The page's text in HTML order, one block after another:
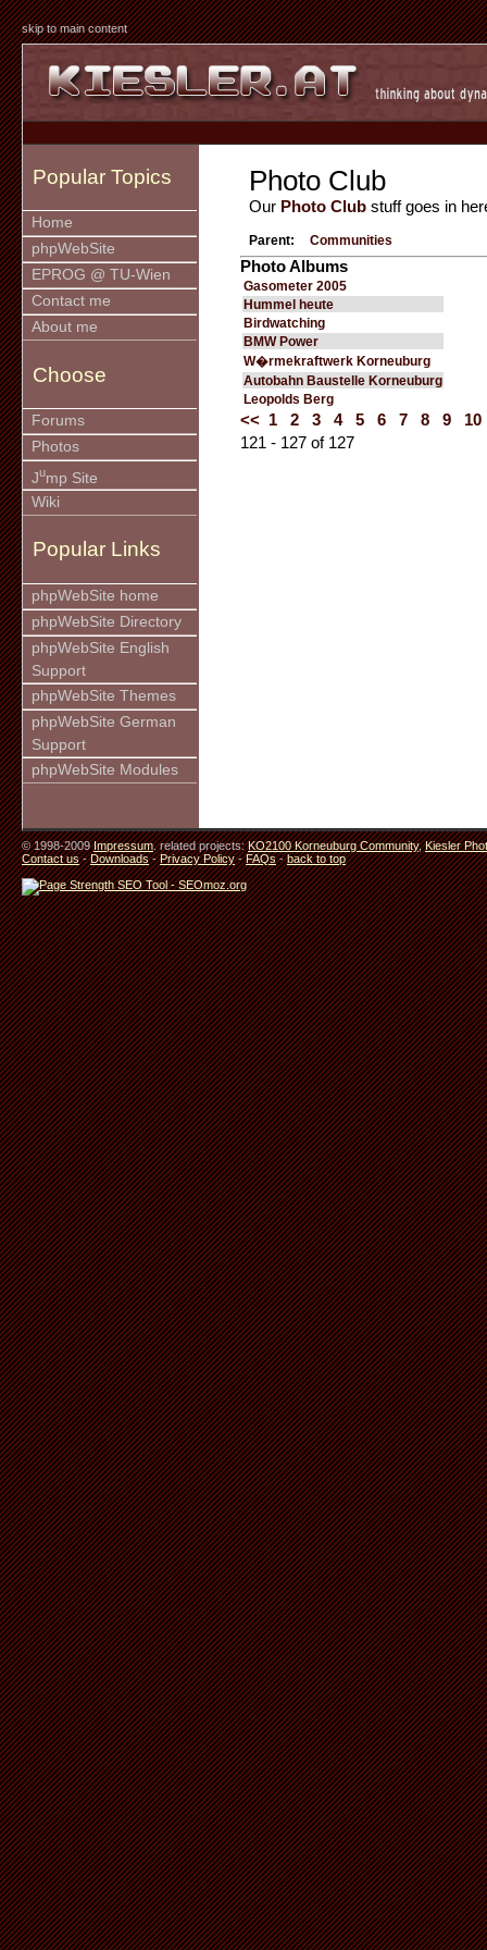
skip to main content
Popular Topics
Home
phpWebSite
EPROG @ TU-Wien
Contact me
About me
Choose
Forums
Photos
Jump Site
Wiki
Popular Links
phpWebSite home
phpWebSite Directory
phpWebSite English
Support
phpWebSite Themes
phpWebSite German
Support
phpWebSite Modules
Photo Club
Our Photo Club stuff goes in
Parent: Communities
Photo Albums
Gasometer 2005
Hummel heute
Birdwatching
BMW Power
W�rmekraftwerk Korneuburg
Autobahn Baustelle Korneuburg
Leopolds Berg
<< 1 2 3 4 5 6 7 8 9
10
121 - 127 of 127
© 1998-2009Impressum. related projects:KO2100 Korneuburg Community,Kiesler
Contact us-Downloads-Privacy Policy-FAQs-back to top